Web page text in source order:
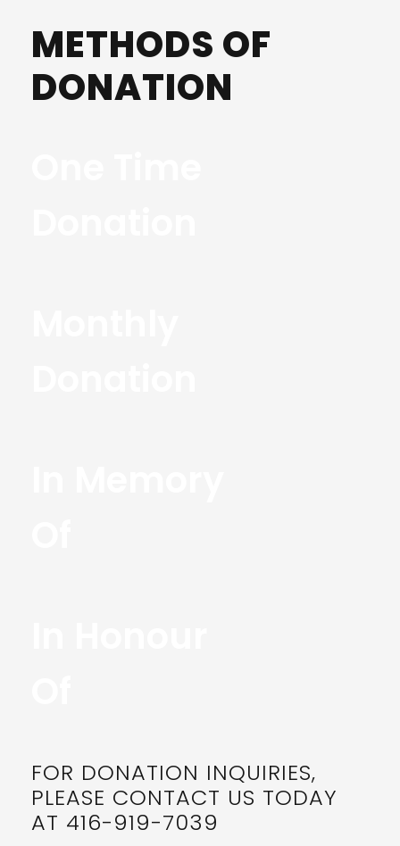
METHODS OF
DONATION
FOR DONATION INQUIRIES,
PLEASE CONTACT US TODAY
AT 416-919-7039